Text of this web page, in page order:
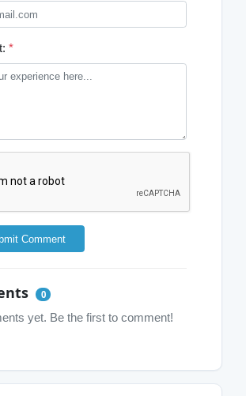
*
Comment
0
yet. Be the first to comment!